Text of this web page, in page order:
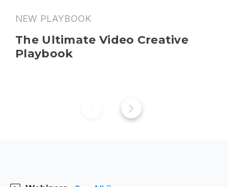
NEW PLAYBOOK
The Ultimate Video Creative
Playbook